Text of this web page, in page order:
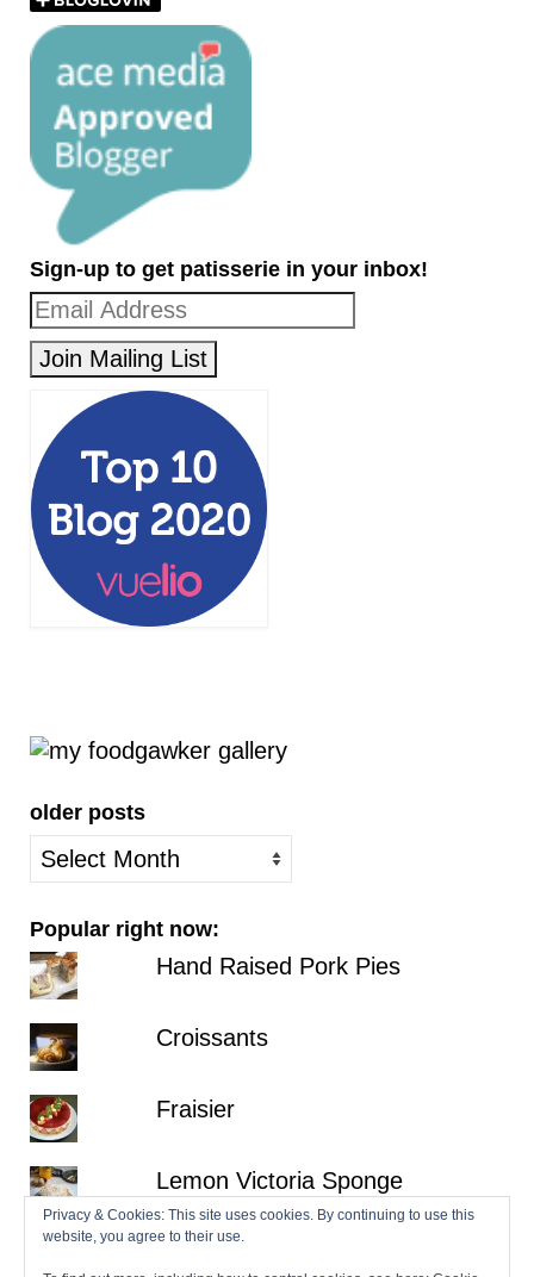
Sign-up to get patisserie in your inbox!
older posts
older
posts
Popular right now:
Hand Raised Pork Pies
Croissants
Fraisier
Lemon Victoria Sponge
Privacy & Cookies: This site uses cookies. By continuing to use this
website, you agree to their use.